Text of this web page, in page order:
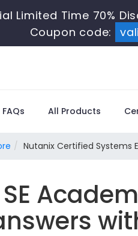
Limited Time 70%
Coupon code:
FAQs All Products
Nutanix Certified Systems